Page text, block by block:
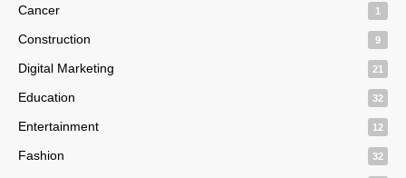
Cancer 1
Construction 9
Digital Marketing 21
Education 32
Entertainment 12
Fashion 32